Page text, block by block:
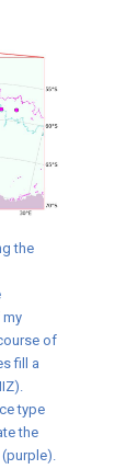
the
my
of
fill a
type
the